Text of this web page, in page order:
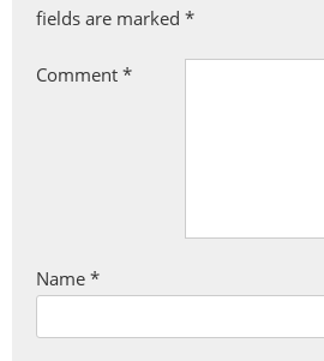
fields are marked *
Comment *
Name *